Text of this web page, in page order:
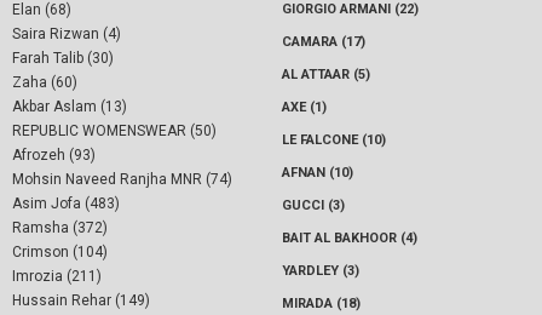
Elan (68)
Saira Rizwan (4)
Farah Talib (30)
Zaha (60)
Akbar Aslam (13)
REPUBLIC WOMENSWEAR (50)
Afrozeh (93)
Mohsin Naveed Ranjha MNR (74)
Asim Jofa (483)
Ramsha (372)
Crimson (104)
Imrozia (211)
Hussain Rehar (149)
GIORGIO ARMANI (22)
CAMARA (17)
AL ATTAAR (5)
AXE (1)
LE FALCONE (10)
AFNAN (10)
GUCCI (3)
BAIT AL BAKHOOR (4)
YARDLEY (3)
MIRADA (18)